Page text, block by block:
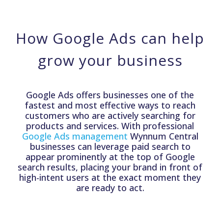
How Google Ads can help
grow your business
Google Ads offers businesses one of the
fastest and most effective ways to reach
customers who are actively searching for
products and services. With professional
Google Ads management Wynnum Central
businesses can leverage paid search to
appear prominently at the top of Google
search results, placing your brand in front of
high-intent users at the exact moment they
are ready to act.